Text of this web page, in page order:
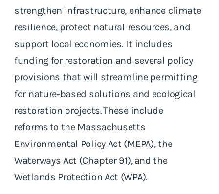
strengthen infrastructure, enhance climate
resilience, protect natural resources, and
support local economies. It includes
funding for restoration and several policy
provisions that will streamline permitting
for nature-based solutions and ecological
restoration projects. These include
reforms to the Massachusetts
Environmental Policy Act (MEPA), the
Waterways Act (Chapter 91), and the
Wetlands Protection Act (WPA).